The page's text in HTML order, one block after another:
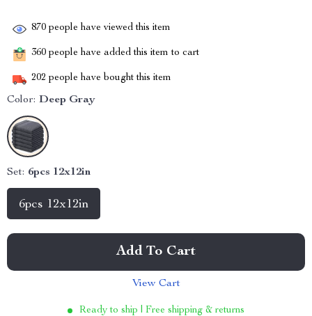
870 people have viewed this item
360 people have added this item to cart
202 people have bought this item
Color: Deep Gray
Set: 6pcs 12x12in
6pcs 12x12in
Add To Cart
View Cart
Ready to ship | Free shipping & returns